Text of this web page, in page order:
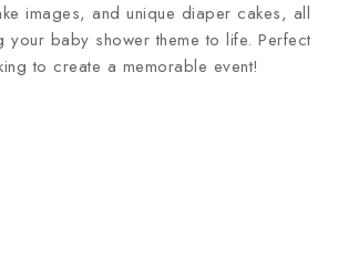
images, and unique diaper cakes, all
baby shower theme to life. Perfect
to create a memorable event!